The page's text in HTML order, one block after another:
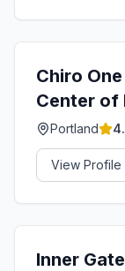
Chiro
Center of
Portland
View Profile
Inner